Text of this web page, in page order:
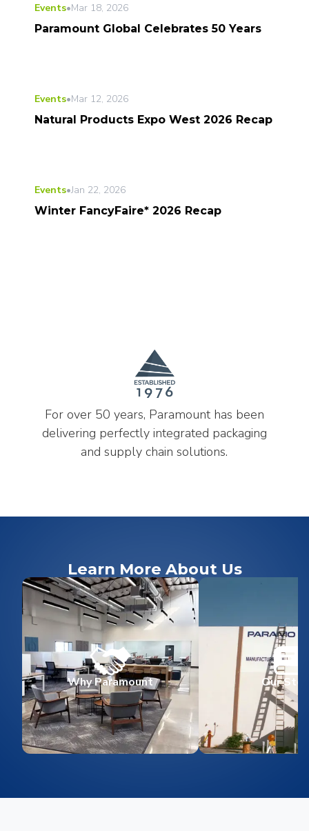
Events•Mar 18, 2026
Paramount Global Celebrates 50 Years
Events•Mar 12, 2026
Natural Products Expo West 2026 Recap
Events•Jan 22, 2026
Winter FancyFaire* 2026 Recap
For over 50 years, Paramount has been
delivering perfectly integrated packaging
and supply chain solutions.
Learn More About Us
Why Paramount Our